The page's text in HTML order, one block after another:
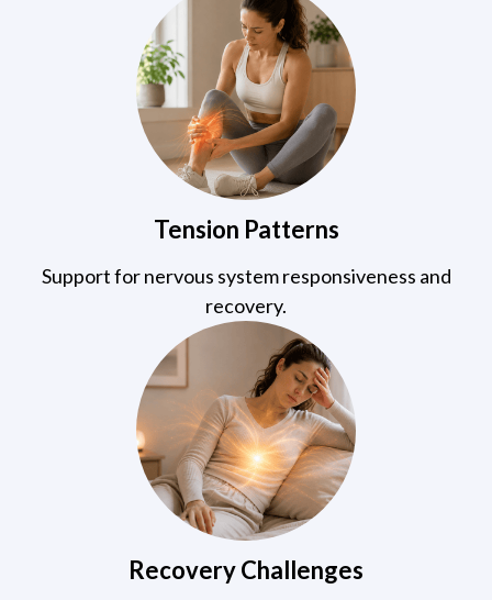
Tension Patterns
Support for nervous system responsiveness and
recovery.
Recovery Challenges